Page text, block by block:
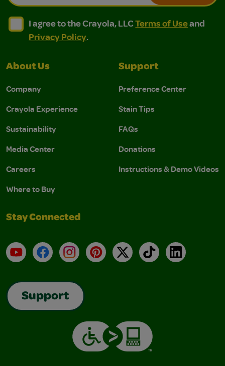
I agree to the Crayola, LLC Terms of Use and
I agree to the Crayola, LLC Terms of Use and Privacy
I agree to the Crayola, LLCTerms of Useand
Privacy Policy.
About Us
Company
Crayola Experience
Sustainability
Media Center
Careers
Where to Buy
Support
Preference Center
Stain Tips
FAQs
Donations
Instructions & Demo Videos
Stay Connected
YouTubeFacebookInstagramPinterest
X TikTokLinkedIn
Support